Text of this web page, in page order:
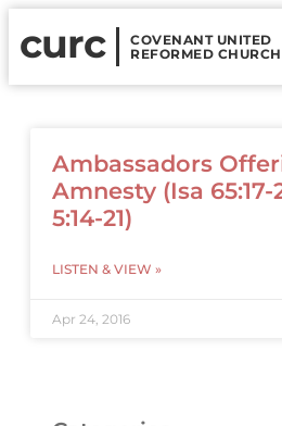
curc
COVENANT UNITED
REFORMED CHURCH
Ambassadors
Amnesty (Isa 65:17-
5:14-21)
LISTEN & VIEW »
Apr 24, 2016